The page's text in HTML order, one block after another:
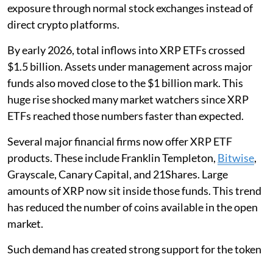
exposure through normal stock exchanges instead of
direct crypto platforms.
By early 2026, total inflows into XRP ETFs crossed
$1.5 billion. Assets under management across major
funds also moved close to the $1 billion mark. This
huge rise shocked many market watchers since XRP
ETFs reached those numbers faster than expected.
Several major financial firms now offer XRP ETF
products. These include Franklin Templeton, Bitwise,
Grayscale, Canary Capital, and 21Shares. Large
amounts of XRP now sit inside those funds. This trend
has reduced the number of coins available in the open
market.
Such demand has created strong support for the token